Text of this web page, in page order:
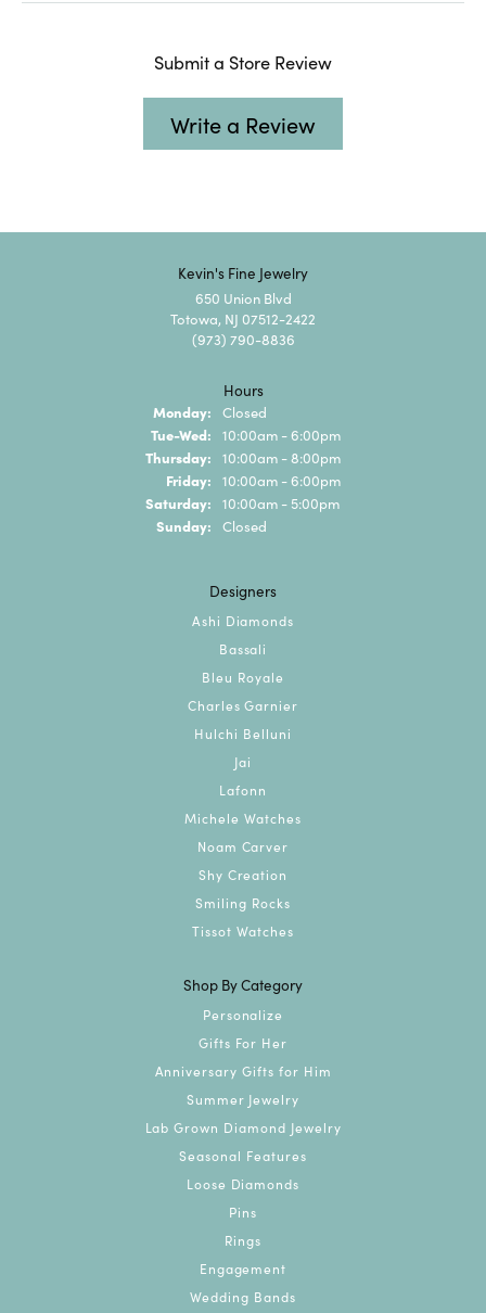
Submit a Store Review
Write a Review
Kevin's Fine Jewelry
650 Union Blvd
Totowa, NJ 07512-2422
(973) 790-8836
Hours
Monday: Closed
Tue-Wed: Tuesday - Wednesday:
10:00am - 6:00pm
Thursday: 10:00am - 8:00pm
Friday: 10:00am - 6:00pm
Saturday: 10:00am - 5:00pm
Sunday: Closed
Designers
Ashi Diamonds
Bassali
Bleu Royale
Charles Garnier
Hulchi Belluni
Jai
Lafonn
Michele Watches
Noam Carver
Shy Creation
Smiling Rocks
Tissot Watches
Shop By Category
Personalize
Gifts For Her
Anniversary Gifts for Him
Summer Jewelry
Lab Grown Diamond Jewelry
Seasonal Features
Loose Diamonds
Pins
Rings
Engagement
Wedding Bands